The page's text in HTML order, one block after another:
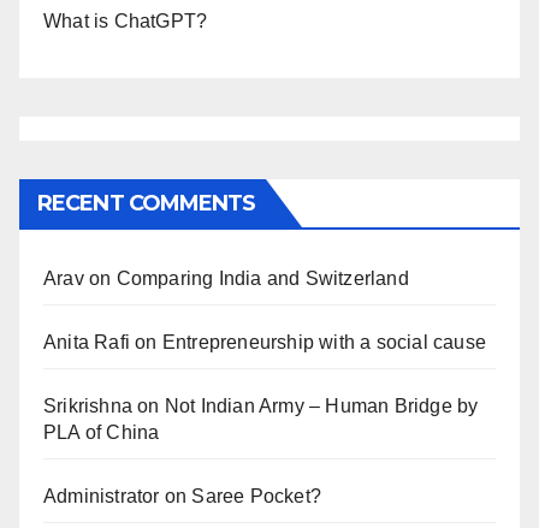
What is ChatGPT?
RECENT COMMENTS
Aravon Comparing India and Switzerland
Anita Rafi on Entrepreneurship with a social cause
Srikrishna on Not Indian Army – Human Bridge by
PLA of China
Administrator on Saree Pocket?